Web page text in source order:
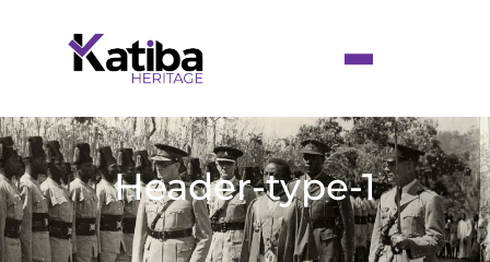
Header-type-1